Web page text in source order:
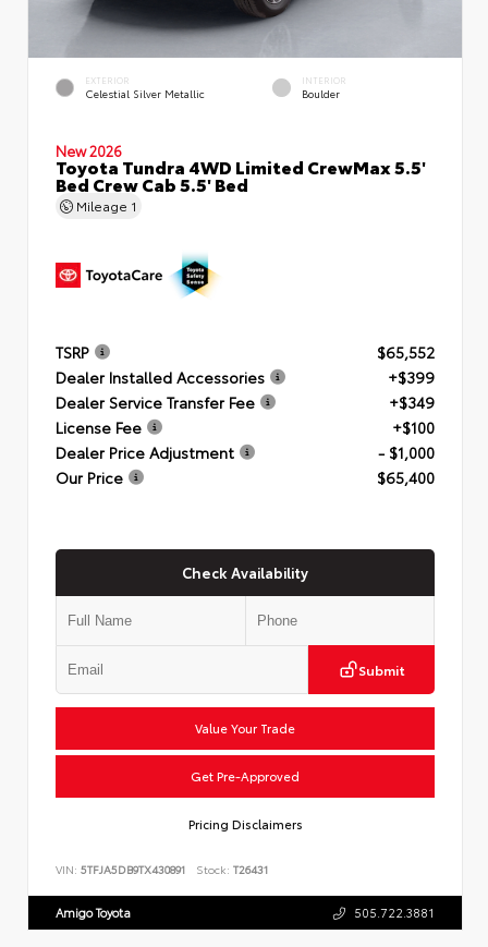
EXTERIOR
Celestial Silver Metallic
INTERIOR
Boulder
New 2026
Toyota Tundra 4WD Limited CrewMax 5.5'
Bed Crew Cab 5.5' Bed
Mileage 1
TSRP
$65,552
Dealer Installed Accessories
+$399
Dealer Service Transfer Fee
+$349
License Fee
+$100
Dealer Price Adjustment
- $1,000
Our Price
$65,400
Check Availability
Submit
Value Your Trade
Get Pre-Approved
Pricing Disclaimers
VIN: 5TFJA5DB9TX430891 Stock: T26431
Amigo Toyota 505.722.3881